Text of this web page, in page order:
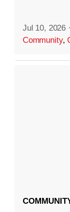
Jul 10, 2026 ·
Community,